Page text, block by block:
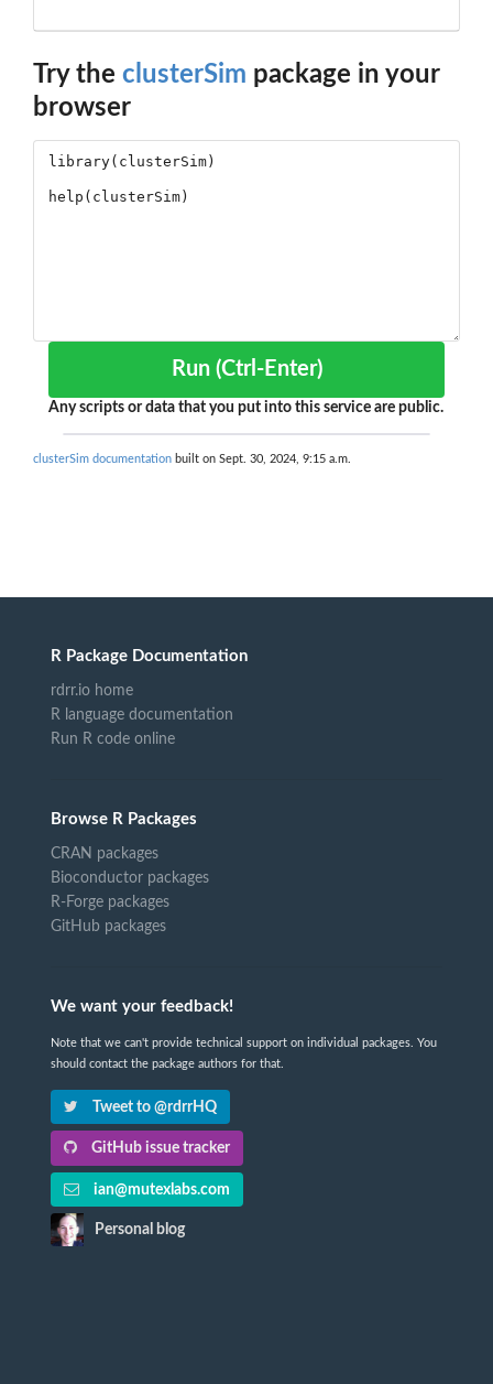
Try the clusterSim package in your
browser
Run (Ctrl-Enter)
Any scripts or data that you put into this service are public.
clusterSim documentation built on Sept. 30, 2024, 9:15 a.m.
R Package Documentation
rdrr.io home
R language documentation
Run R code online
Browse R Packages
CRAN packages
Bioconductor packages
R-Forge packages
GitHub packages
We want your feedback!
Note that we can't provide technical support on individual packages. You
should contact the package authors for that.
Tweet to @rdrrHQ
GitHub issue tracker
ian@mutexlabs.com
Personal blog